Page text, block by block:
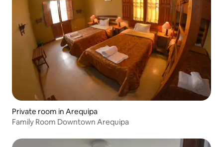
Private room in Arequipa
Family Room Downtown Arequipa